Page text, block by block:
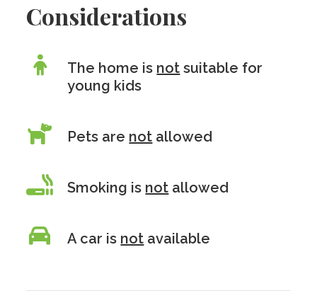
Considerations
The home is not suitable for
young kids
Pets are not allowed
Smoking is not allowed
A car is not available